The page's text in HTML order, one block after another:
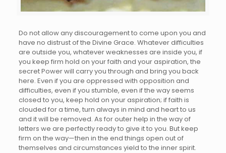
Do not allow any discouragement to come upon you and
have no distrust of the Divine Grace. Whatever difficulties
are outside you, whatever weaknesses are inside you, if
you keep firm hold on your faith and your aspiration, the
secret Power will carry you through and bring you back
here. Even if you are oppressed with opposition and
difficulties, even if you stumble, even if the way seems
closed to you, keep hold on your aspiration; if faith is
clouded for a time, turn always in mind and heart to us
and it will be removed. As for outer help in the way of
letters we are perfectly ready to give it to you. But keep
firm on the way—then in the end things open out of
themselves and circumstances yield to the inner spirit.